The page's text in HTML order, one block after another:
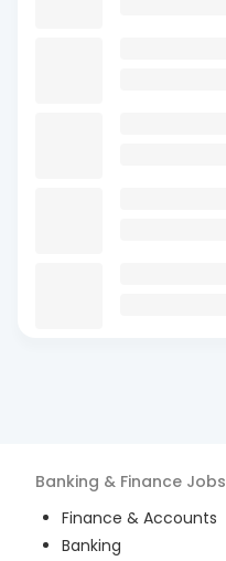
Banking & Finance Jobs
Finance & Accounts
Banking